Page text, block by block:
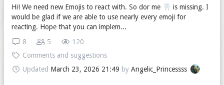
Hi! We need new Emojis to react with. So dor me 🦷 is missing. I
would be glad if we are able to use nearly every emoji for
reacting. Hope that you can implem...
120
5
8
Comments and suggestions
Updated March 23, 2026 21:49 by Angelic_Princessss